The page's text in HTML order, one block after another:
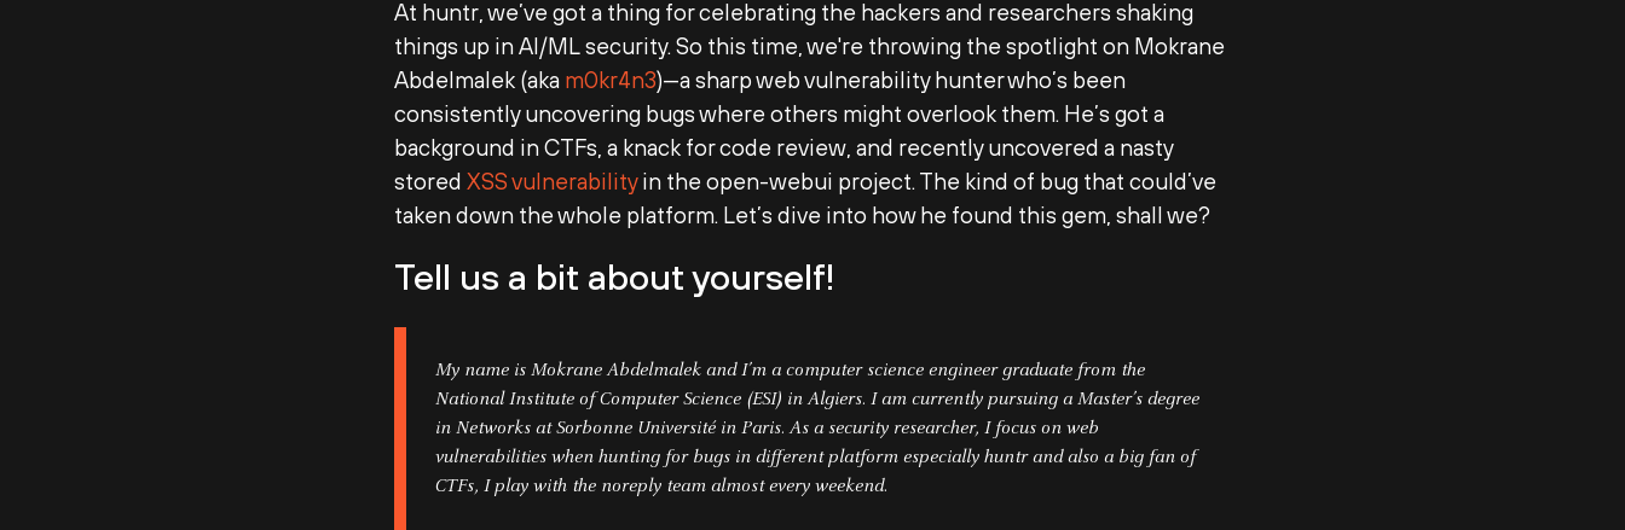
At huntr, we’ve got a thing for celebrating the hackers and researchers shaking
things up in AI/ML security. So this time, we're throwing the spotlight on Mokrane
Abdelmalek (aka m0kr4n3)—a sharp web vulnerability hunter who’s been
consistently uncovering bugs where others might overlook them. He’s got a
background in CTFs, a knack for code review, and recently uncovered a nasty
storedXSS vulnerabilityin the open-webui project. The kind of bug that could’ve
taken down the whole platform. Let’s dive into how he found this gem, shall we?
Tell us a bit about yourself!
My name is Mokrane Abdelmalek and I’m a computer science engineer graduate from the
National Institute of Computer Science (ESI) in Algiers. I am currently pursuing a Master’s degree
in Networks at Sorbonne Université in Paris. As a security researcher, I focus on web
vulnerabilities when hunting for bugs in different platform especially huntr and also a big fan of
CTFs, I play with the noreply team almost every weekend.